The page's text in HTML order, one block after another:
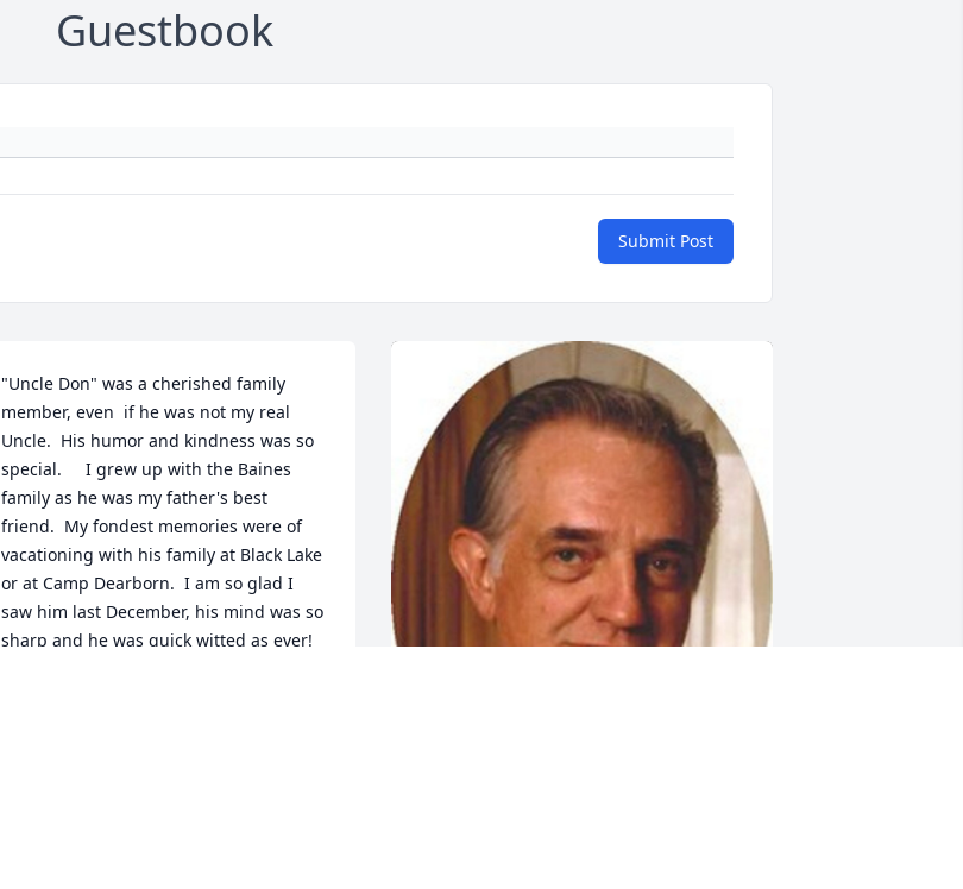
Guestbook
Submit Post
"Uncle Don" was a cherished family
member, even  if he was not my real
Uncle.  His humor and kindness was so
special.     I grew up with the Baines
family as he was my father's best
friend.  My fondest memories were of
vacationing with his family at Black Lake
or at Camp Dearborn.  I am so glad I
saw him last December, his mind was so
sharp and he was quick witted as ever!